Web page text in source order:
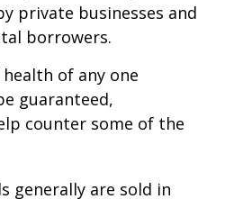
private businesses and
borrowers.
of any one
guaranteed,
counter some of the
generally are sold in